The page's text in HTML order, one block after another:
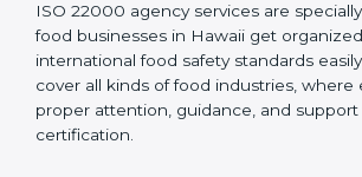
markets needs ISO 22000 certification.
helps all companies step by step to get
and safely. It makes sure businesses
safe, and give good quality food every
ISO 22000 Certification